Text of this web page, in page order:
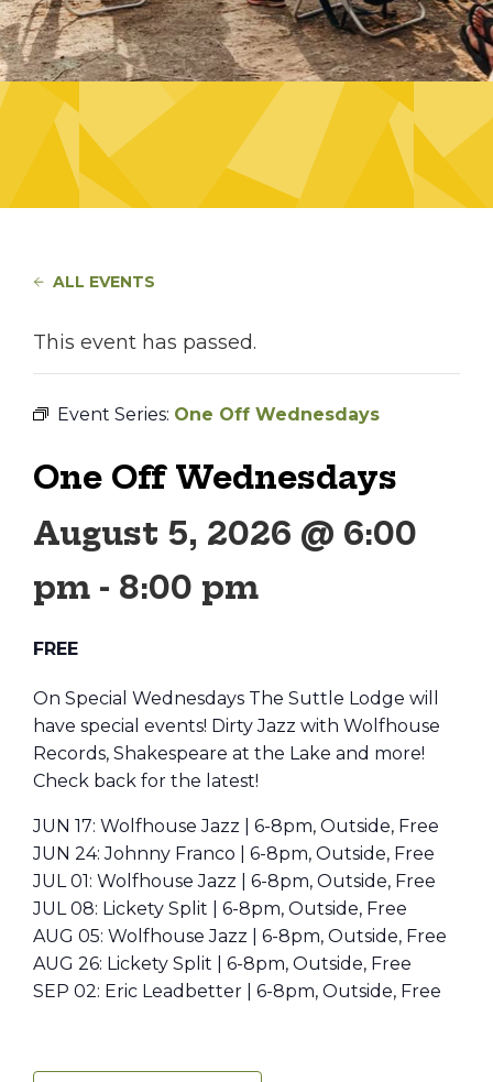
ALL EVENTS
This event has passed.
Event Series: One Off Wednesdays
One Off Wednesdays
August 5, 2026 @ 6:00
pm - 8:00 pm
FREE
On Special Wednesdays The Suttle Lodge will
have special events! Dirty Jazz with Wolfhouse
Records, Shakespeare at the Lake and more!
Check back for the latest!
JUN 17: Wolfhouse Jazz | 6-8pm, Outside, Free
JUN 24: Johnny Franco | 6-8pm, Outside, Free
JUL 01: Wolfhouse Jazz | 6-8pm, Outside, Free
JUL 08: Lickety Split | 6-8pm, Outside, Free
AUG 05: Wolfhouse Jazz | 6-8pm, Outside, Free
AUG 26: Lickety Split | 6-8pm, Outside, Free
SEP 02: Eric Leadbetter | 6-8pm, Outside, Free